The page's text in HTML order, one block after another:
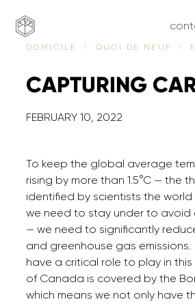
DOMICILE QUOI DE NEUF
CAPTURING
To keep the global average
rising by more than 1.5°C — the
identified by scientists the
we need to stay under to avoid
— we need to significantly
and greenhouse gas
have a critical role to play in this
of Canada is covered by the
which means we not only have
FEBRUARY 10, 2022